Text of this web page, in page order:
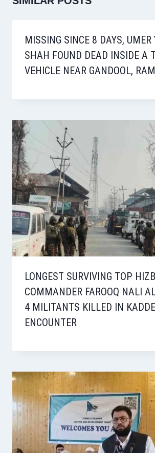
MISSING SINCE 8 DAYS, UMER
SHAH FOUND DEAD INSIDE A
VEHICLE NEAR GANDOOL,
LONGEST SURVIVING TOP HIZB
COMMANDER FAROOQ NALI
4 MILITANTS KILLED IN
ENCOUNTER